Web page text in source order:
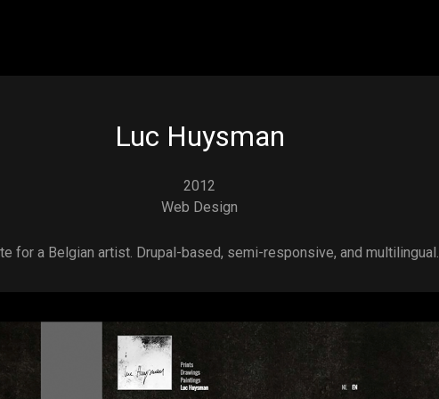
Luc Huysman
2012
Web Design
for a Belgian artist. Drupal-based, semi-responsive, and multilingual.